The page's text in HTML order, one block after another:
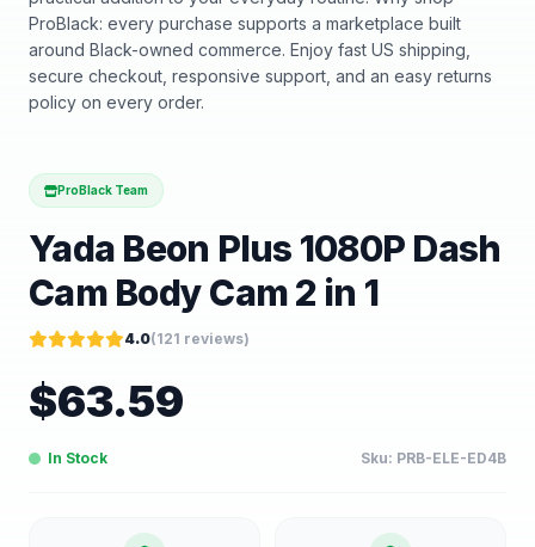
ProBlack: every purchase supports a marketplace built
around Black-owned commerce. Enjoy fast US shipping,
secure checkout, responsive support, and an easy returns
policy on every order.
ProBlack Team
Yada Beon Plus 1080P Dash
Cam Body Cam 2 in 1
4.0(121 reviews)
$63.59
In Stock Sku: PRB-ELE-ED4B